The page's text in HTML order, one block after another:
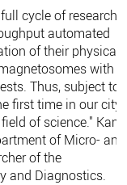
cycle of research -
automated
of their physical
with
Thus, subject to
first time in our city,
of science."
of Micro- and
of the
and Diagnostics.